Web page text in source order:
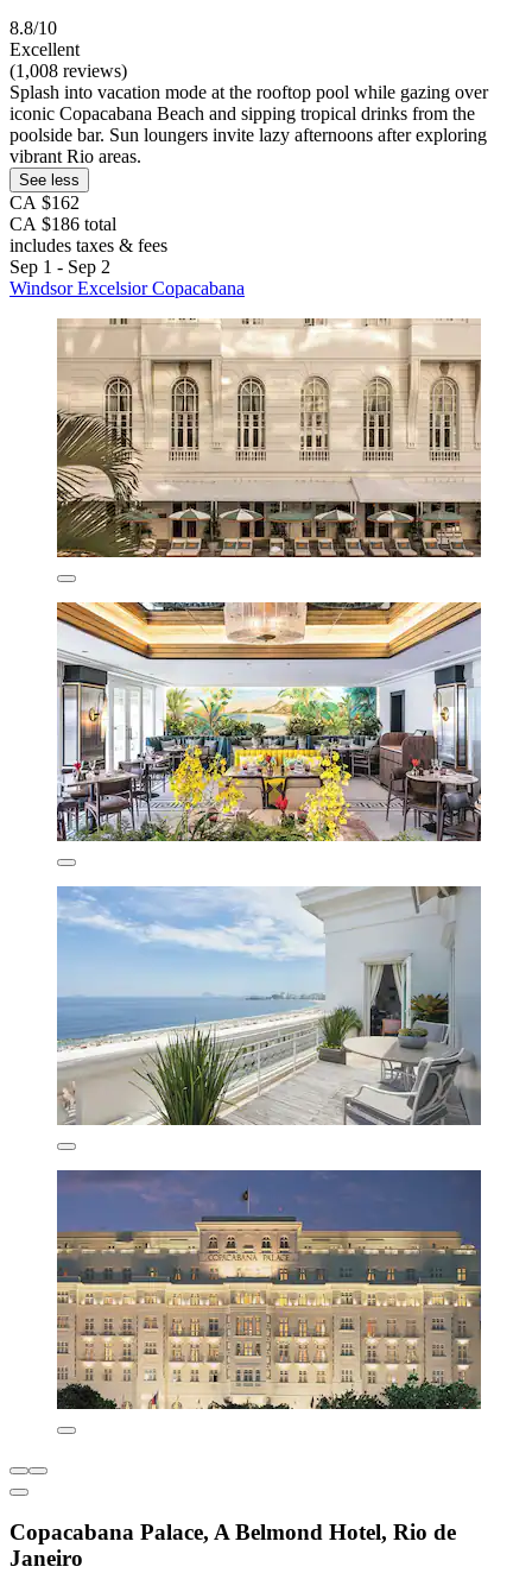
8.8/10
Excellent
(1,008 reviews)
Splash into vacation mode at the rooftop pool while gazing over
iconic Copacabana Beach and sipping tropical drinks from the
poolside bar. Sun loungers invite lazy afternoons after exploring
vibrant Rio areas.
See less
CA $162
CA $186 total
includes taxes & fees
Sep 1 - Sep 2
Windsor Excelsior Copacabana
Copacabana Palace, A Belmond Hotel, Rio de
Janeiro